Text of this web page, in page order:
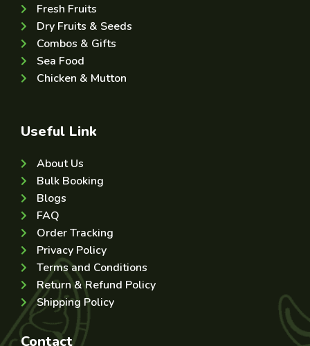
Fresh Fruits
Dry Fruits & Seeds
Combos & Gifts
Sea Food
Chicken & Mutton
Useful Link
About Us
Bulk Booking
Blogs
FAQ
Order Tracking
Privacy Policy
Terms and Conditions
Return & Refund Policy
Shipping Policy
Contact